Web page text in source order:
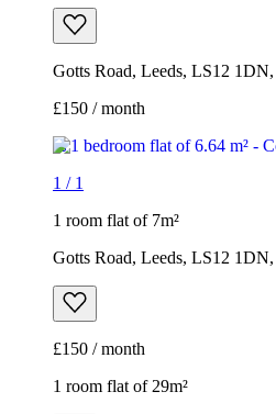
Gotts Road, Leeds, LS12
£150 / month
1 / 1
1 room flat of 7m²
Gotts Road, Leeds, LS12
£150 / month
1 room flat of 29m²